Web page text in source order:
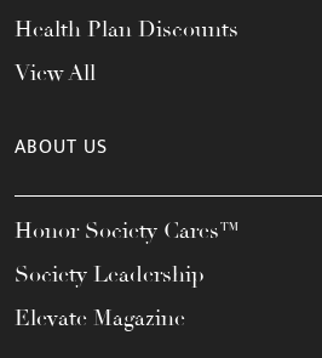
Health Plan Discounts
View All
ABOUT US
Honor Society Cares™
Society Leadership
Elevate Magazine